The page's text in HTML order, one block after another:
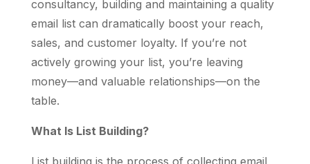
consultancy, building and maintaining a quality
email list can dramatically boost your reach,
sales, and customer loyalty. If you’re not
actively growing your list, you’re leaving
money—and valuable relationships—on the
table.
What Is List Building?
List building is the process of collecting email